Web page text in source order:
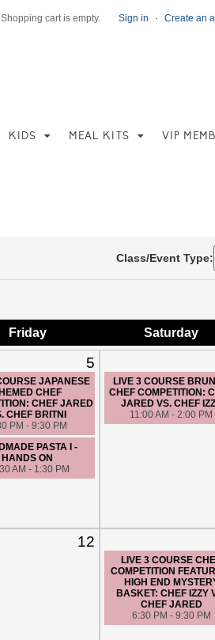
Shopping cart is empty. Sign in · Create an
KIDS MEAL KITS VIP
Class/Event Type:
Friday Saturday
5
JAPANESE
CHEF
CHEF JARED
CHEF BRITNI
PM - 9:30 PM
PASTA I -
HANDS ON
AM - 1:30 PM
LIVE 3 COURSE
CHEF COMPETITION:
JARED VS. CHEF
11:00 AM - 2:00 PM
12
LIVE 3 COURSE
COMPETITION
HIGH END
BASKET: CHEF IZZY
CHEF JARED
6:30 PM - 9:30 PM